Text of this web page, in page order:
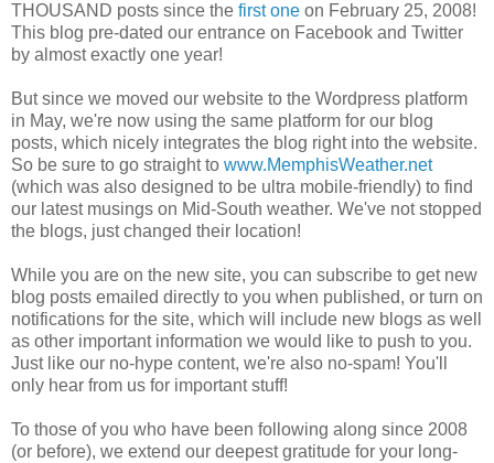
THOUSAND posts since the first one on February 25, 2008!
This blog pre-dated our entrance on Facebook and Twitter
by almost exactly one year!
But since we moved our website to the Wordpress platform
in May, we're now using the same platform for our blog
posts, which nicely integrates the blog right into the website.
So be sure to go straight to www.MemphisWeather.net
(which was also designed to be ultra mobile-friendly) to find
our latest musings on Mid-South weather. We've not stopped
the blogs, just changed their location!
While you are on the new site, you can subscribe to get new
blog posts emailed directly to you when published, or turn on
notifications for the site, which will include new blogs as well
as other important information we would like to push to you.
Just like our no-hype content, we're also no-spam! You'll
only hear from us for important stuff!
To those of you who have been following along since 2008
(or before), we extend our deepest gratitude for your long-